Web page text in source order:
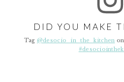
DID YOU MAKE
Tag @desocio_in_the_kitchen